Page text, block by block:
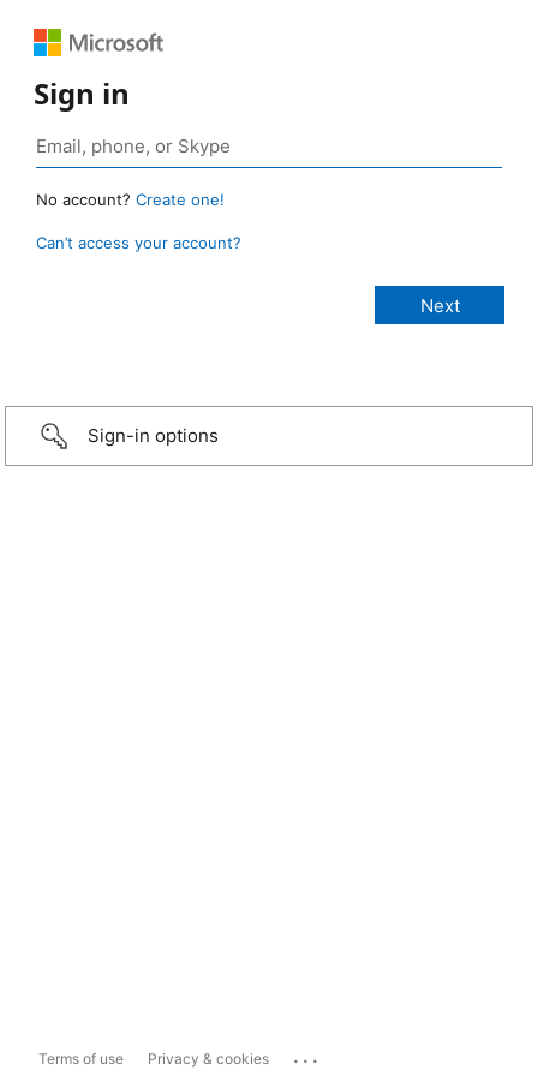
Sign in
No account? Create one!
Can’t access your account?
Sign-in options
Terms of use Privacy & cookies ...